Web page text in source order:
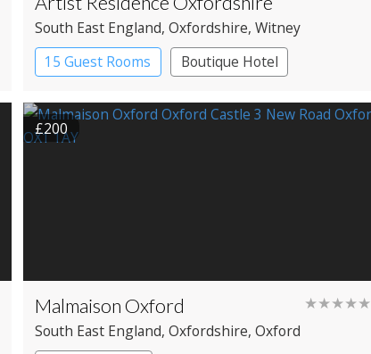
South East England, Oxfordshire, Witney
15 Guest Rooms
Boutique Hotel
Pub with Rooms
£200
Malmaison Oxford ★★★★★
South East England, Oxfordshire, Oxford